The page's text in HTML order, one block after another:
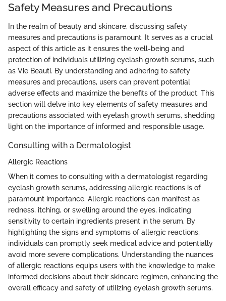
Safety Measures and Precautions
In the realm of beauty and skincare, discussing safety
measures and precautions is paramount. It serves as a crucial
aspect of this article as it ensures the well-being and
protection of individuals utilizing eyelash growth serums, such
as Vie Beauti. By understanding and adhering to safety
measures and precautions, users can prevent potential
adverse effects and maximize the benefits of the product. This
section will delve into key elements of safety measures and
precautions associated with eyelash growth serums, shedding
light on the importance of informed and responsible usage.
Consulting with a Dermatologist
Allergic Reactions
When it comes to consulting with a dermatologist regarding
eyelash growth serums, addressing allergic reactions is of
paramount importance. Allergic reactions can manifest as
redness, itching, or swelling around the eyes, indicating
sensitivity to certain ingredients present in the serum. By
highlighting the signs and symptoms of allergic reactions,
individuals can promptly seek medical advice and potentially
avoid more severe complications. Understanding the nuances
of allergic reactions equips users with the knowledge to make
informed decisions about their skincare regimen, enhancing the
overall efficacy and safety of utilizing eyelash growth serums.